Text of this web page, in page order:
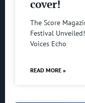
cover!
The Score
Festival
Voices Echo
READ MORE »